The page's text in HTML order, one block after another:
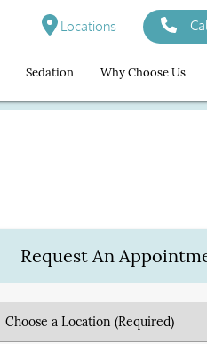
Locations
Sedation Why Choose Us
Request An